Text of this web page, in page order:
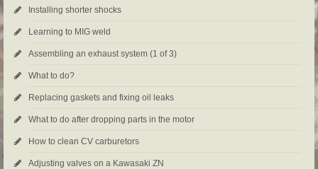
Installing shorter shocks
Learning to MIG weld
Assembling an exhaust system (1 of 3)
What to do?
Replacing gaskets and fixing oil leaks
What to do after dropping parts in the motor
How to clean CV carburetors
Adjusting valves on a Kawasaki ZN